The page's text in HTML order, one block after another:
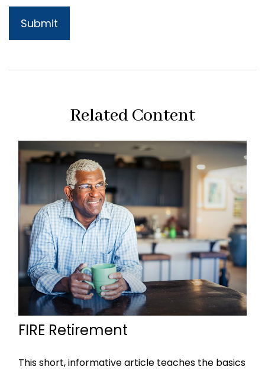
Related Content
FIRE Retirement
This short, informative article teaches the basics